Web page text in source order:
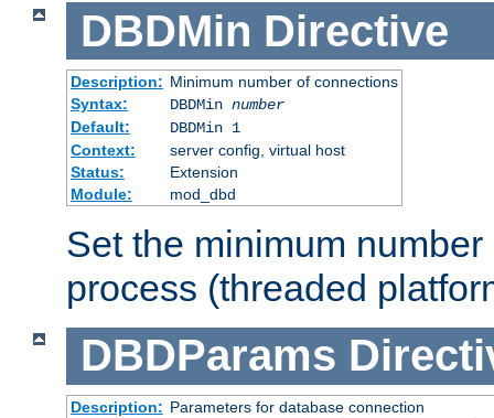
DBDMin Directive
Description: Minimum number of connections
Syntax:
DBDMin number
Default:
DBDMin 1
Context:
server config, virtual host
Status:
Extension
Module:
mod_dbd
Set the minimum
process (threaded
DBDParams
Description: Parameters for database connection